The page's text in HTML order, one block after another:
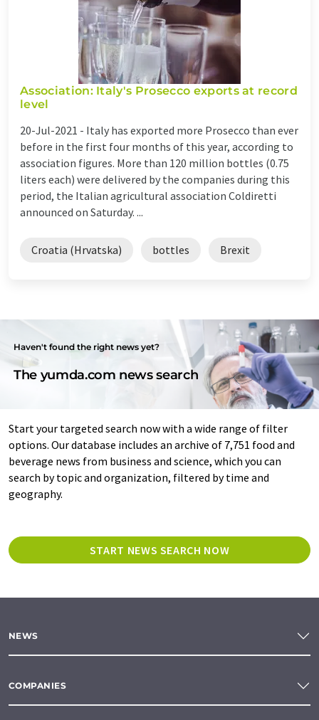
Association: Italy's Prosecco exports at record
level
20-Jul-2021 - Italy has exported more Prosecco than ever
before in the first four months of this year, according to
association figures. More than 120 million bottles (0.75
liters each) were delivered by the companies during this
period, the Italian agricultural association Coldiretti
announced on Saturday. ...
Croatia (Hrvatska) bottles Brexit
Haven't found the right news yet?
The yumda.com news search
Start your targeted search now with a wide range of filter
options. Our database includes an archive of 7,751 food and
beverage news from business and science, which you can
search by topic and organization, filtered by time and
geography.
START NEWS SEARCH NOW
NEWS
COMPANIES